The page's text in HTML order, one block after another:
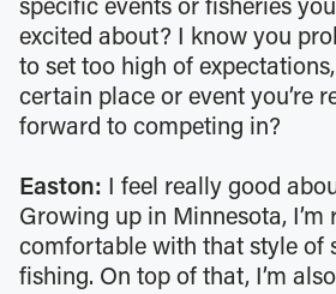
specific events or fisheries
excited about? I know you
to set too high of
certain place or event you’re
forward to competing in?
Easton: I feel really good
Growing up in Minnesota, I’m
comfortable with that style of
fishing. On top of that, I’m